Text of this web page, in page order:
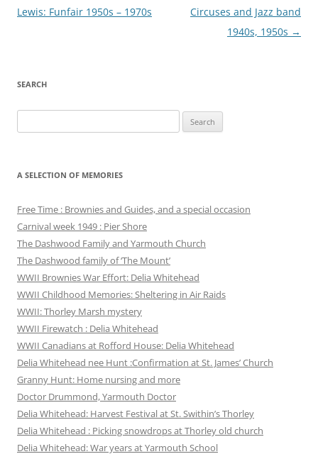
navigation
Lewis: Funfair 1950s – 1970s
Circuses and Jazz band
1940s, 1950s →
SEARCH
for:
A SELECTION OF MEMORIES
Free Time : Brownies and Guides, and a special occasion
Carnival week 1949 : Pier Shore
The Dashwood Family and Yarmouth Church
The Dashwood family of ‘The Mount’
WWII Brownies War Effort: Delia Whitehead
WWII Childhood Memories: Sheltering in Air Raids
WWII: Thorley Marsh mystery
WWII Firewatch : Delia Whitehead
WWII Canadians at Rofford House: Delia Whitehead
Delia Whitehead nee Hunt :Confirmation at St. James’ Church
Granny Hunt: Home nursing and more
Doctor Drummond, Yarmouth Doctor
Delia Whitehead: Harvest Festival at St. Swithin’s Thorley
Delia Whitehead : Picking snowdrops at Thorley old church
Delia Whitehead: War years at Yarmouth School